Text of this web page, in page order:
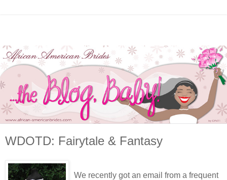
WDOTD: Fairytale & Fantasy
We recently got an email from a frequent